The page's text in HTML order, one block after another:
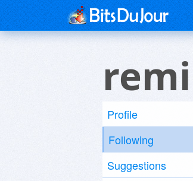
Profile
Following
Suggestions